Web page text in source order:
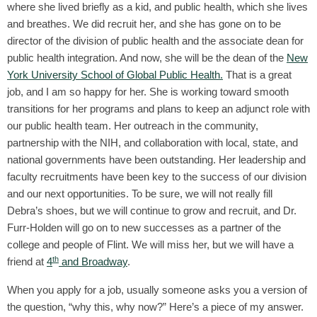
where she lived briefly as a kid, and public health, which she lives
and breathes. We did recruit her, and she has gone on to be
director of the division of public health and the associate dean for
public health integration. And now, she will be the dean of the New
York University School of Global Public Health. That is a great
job, and I am so happy for her. She is working toward smooth
transitions for her programs and plans to keep an adjunct role with
our public health team. Her outreach in the community,
partnership with the NIH, and collaboration with local, state, and
national governments have been outstanding. Her leadership and
faculty recruitments have been key to the success of our division
and our next opportunities. To be sure, we will not really fill
Debra’s shoes, but we will continue to grow and recruit, and Dr.
Furr-Holden will go on to new successes as a partner of the
college and people of Flint. We will miss her, but we will have a
friend at 4th and Broadway.
When you apply for a job, usually someone asks you a version of
the question, “why this, why now?” Here’s a piece of my answer.